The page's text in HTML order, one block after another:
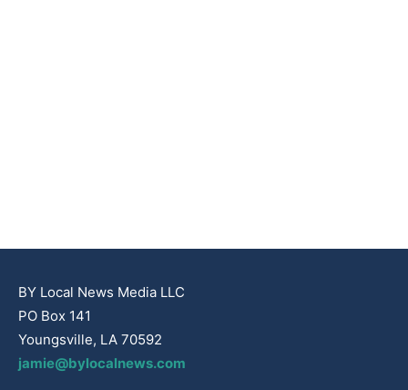
BY Local News Media LLC
PO Box 141
Youngsville, LA 70592
jamie@bylocalnews.com